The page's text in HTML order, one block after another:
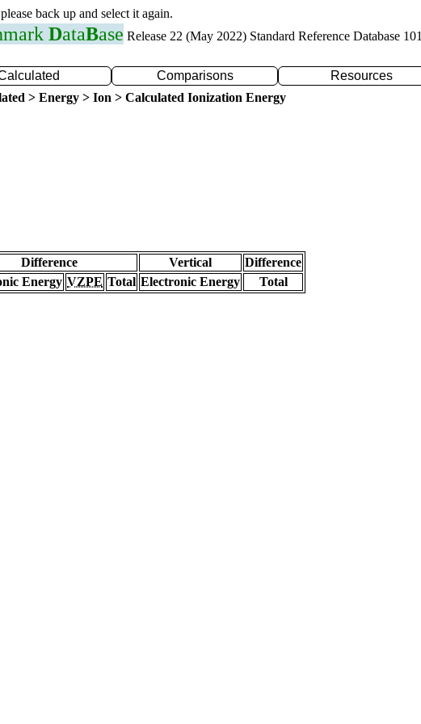
back up and select it again.
DataBase Release 22 (May 2022) Standard Reference Database 101
Comparisons Resources
> Energy > Ion > Calculated Ionization Energy
Difference Vertical
Difference
Energy VZPE Total Electronic Energy
Total